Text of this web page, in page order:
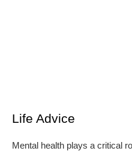
Life Advice
Mental health plays a critical